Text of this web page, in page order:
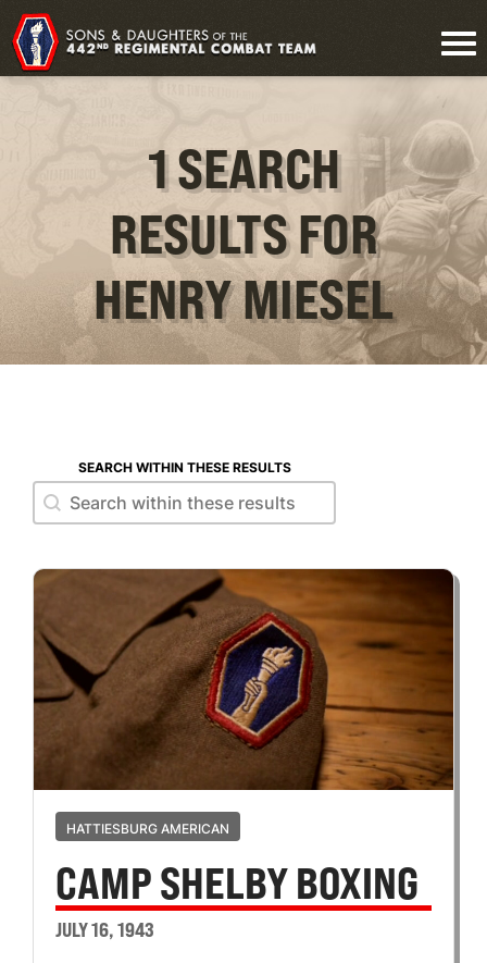
1 SEARCH
RESULTS FOR
HENRY MIESEL
SEARCH WITHIN THESE RESULTS
Search within these results
Search within these results
HATTIESBURG AMERICAN
CAMP SHELBY BOXING
JULY 16, 1943